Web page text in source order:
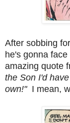
After sobbing
he's gonna
amazing quote
the Son I'd
own!"I mean,